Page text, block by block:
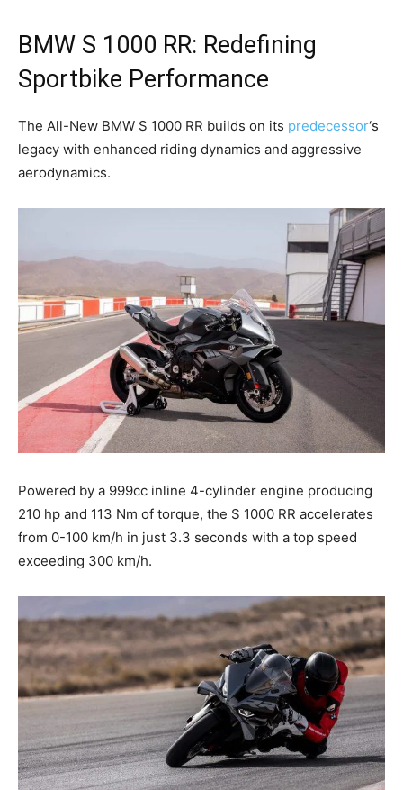
BMW S 1000 RR: Redefining
Sportbike Performance
The All-New BMW S 1000 RR builds on its predecessor‘s
legacy with enhanced riding dynamics and aggressive
aerodynamics.
Powered by a 999cc inline 4-cylinder engine producing
210 hp and 113 Nm of torque, the S 1000 RR accelerates
from 0-100 km/h in just 3.3 seconds with a top speed
exceeding 300 km/h.